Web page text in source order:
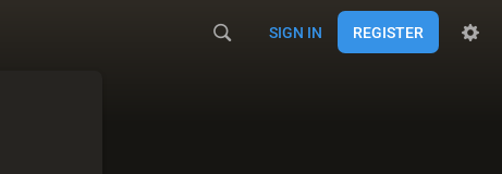
SIGN IN REGISTER